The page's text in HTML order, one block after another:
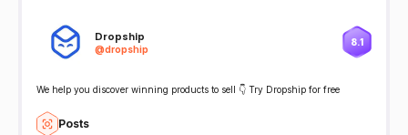
Dropship
@dropship
8.1
We help you discover winning products to sell 👇 Try Dropship for free
Posts